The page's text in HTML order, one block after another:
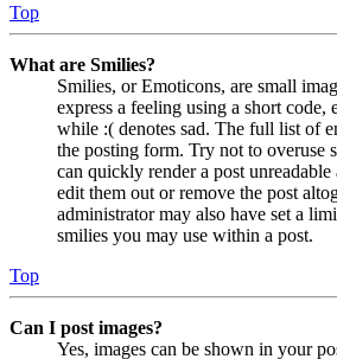
Top
What are Smilies?
Smilies, or Emoticons, are small
express a feeling using a short code,
while :( denotes sad. The full list of
the posting form. Try not to overuse
can quickly render a post
edit them out or remove the post
administrator may also have set a
smilies you may use within a post.
Top
Can I post images?
Yes, images can be shown in your